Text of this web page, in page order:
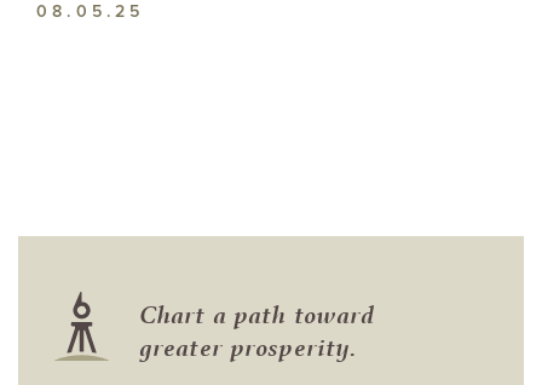
08.05.25
Chart a path toward
greater prosperity.